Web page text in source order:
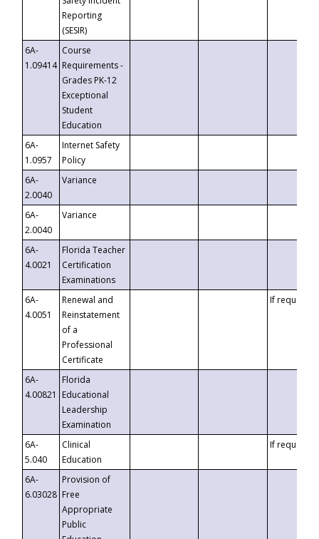
Reporting
(SESIR)
6A-
1.09414
Course
Requirements -
Grades PK-12
Exceptional
Student
Education
6A-
1.0957
Internet Safety
Policy
6A-
2.0040
Variance
6A-
2.0040
Variance
6A-
4.0021
Florida Teacher
Certification
Examinations
6A-
4.0051
Renewal and
Reinstatement
of a
Professional
Certificate
If requested
6A-
4.00821
Florida
Educational
Leadership
Examination
6A-
5.040
Clinical
Education
If requested
6A-
6.03028
Provision of
Free
Appropriate
Public